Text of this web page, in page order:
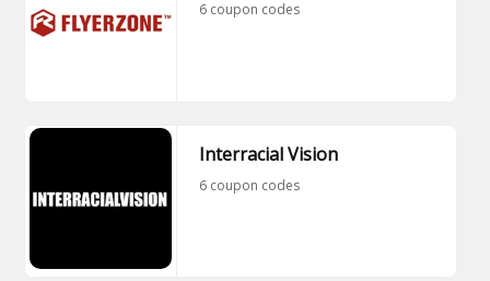
6 coupon codes
Interracial Vision
6 coupon codes